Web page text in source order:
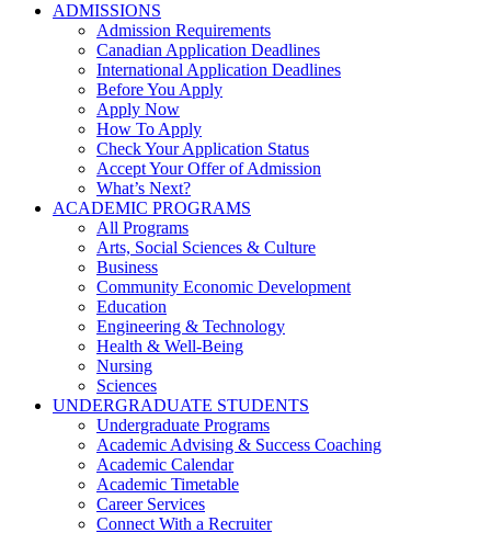
ADMISSIONS
Admission Requirements
Canadian Application Deadlines
International Application Deadlines
Before You Apply
Apply Now
How To Apply
Check Your Application Status
Accept Your Offer of Admission
What’s Next?
ACADEMIC PROGRAMS
All Programs
Arts, Social Sciences & Culture
Business
Community Economic Development
Education
Engineering & Technology
Health & Well-Being
Nursing
Sciences
UNDERGRADUATE STUDENTS
Undergraduate Programs
Academic Advising & Success Coaching
Academic Calendar
Academic Timetable
Career Services
Connect With a Recruiter